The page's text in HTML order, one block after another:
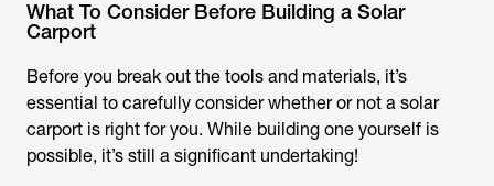
What To Consider Before Building a Solar
Carport
Before you break out the tools and materials, it’s
essential to carefully consider whether or not a solar
carport is right for you. While building one yourself is
possible, it’s still a significant undertaking!